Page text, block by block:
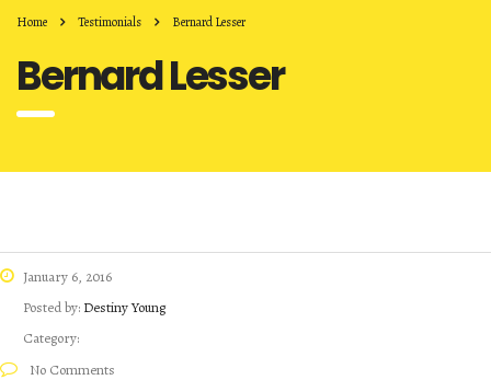
Home Testimonials Bernard Lesser
Bernard Lesser
January 6, 2016
Posted by: Destiny Young
Category:
No Comments